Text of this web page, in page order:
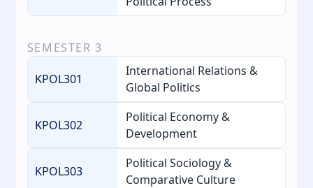
SEMESTER 3
KPOL301
International Relations &
Global Politics
KPOL302
Political Economy &
Development
KPOL303
Political Sociology &
Comparative Culture